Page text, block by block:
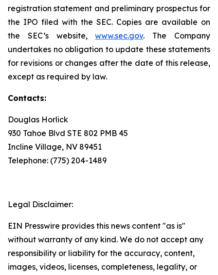
registration statement and preliminary prospectus for
the IPO filed with the SEC. Copies are available on
the SEC’s website,www.sec.gov. The Company
undertakes no obligation to update these statements
for revisions or changes after the date of this release,
except as required by law.
Contacts:
Douglas Horlick
930 Tahoe Blvd STE 802 PMB 45
Incline Village, NV 89451
Telephone: (775) 204-1489
Legal Disclaimer:
EIN Presswire provides this news content "as is"
without warranty of any kind. We do not accept any
responsibility or liability for the accuracy, content,
images, videos, licenses, completeness, legality, or